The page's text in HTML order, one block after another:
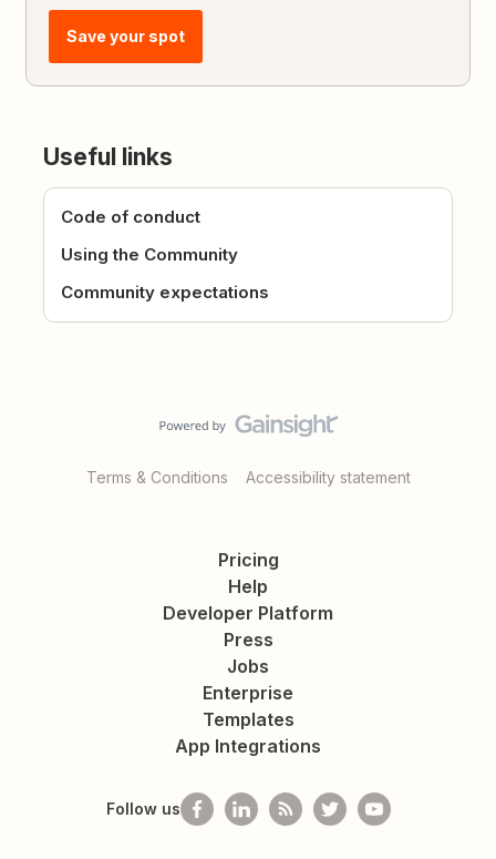
Save your spot
Useful links
Code of conduct
Using the Community
Community expectations
Terms & Conditions Accessibility statement
Pricing
Help
Developer Platform
Press
Jobs
Enterprise
Templates
App Integrations
Follow us